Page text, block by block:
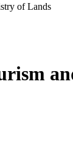
of Lands